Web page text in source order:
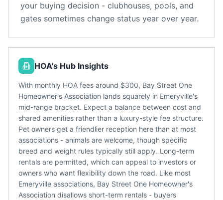
your buying decision - clubhouses, pools, and
gates sometimes change status year over year.
HOA's Hub Insights
With monthly HOA fees around $300, Bay Street One
Homeowner's Association lands squarely in Emeryville's
mid-range bracket. Expect a balance between cost and
shared amenities rather than a luxury-style fee structure.
Pet owners get a friendlier reception here than at most
associations - animals are welcome, though specific
breed and weight rules typically still apply. Long-term
rentals are permitted, which can appeal to investors or
owners who want flexibility down the road. Like most
Emeryville associations, Bay Street One Homeowner's
Association disallows short-term rentals - buyers